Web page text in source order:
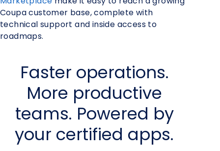
Coupa customer base, complete with
technical support and inside access to
roadmaps.
Faster operations.
More productive
teams. Powered by
your certified apps.